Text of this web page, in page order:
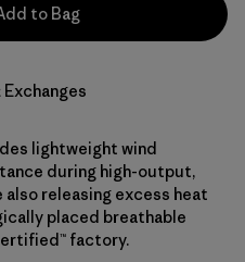
to Bag
lightweight wind
during high-output,
releasing excess heat
placed breathable
factory.